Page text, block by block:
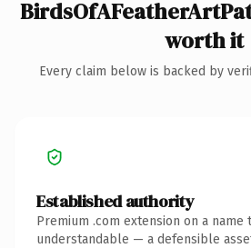
worth it
Every claim below is backed by
Established authority
Premium .com extension on a
understandable — a defensible